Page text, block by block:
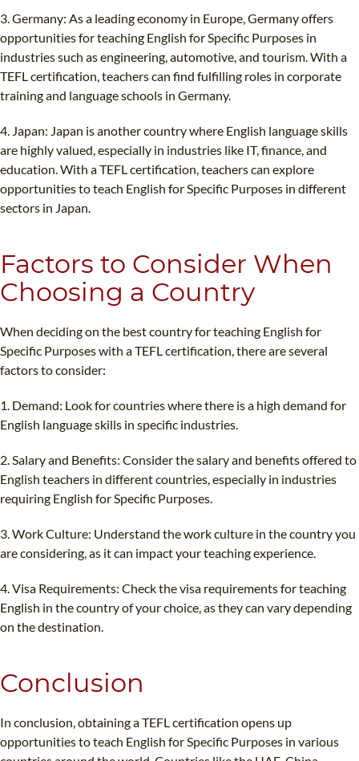
3. Germany: As a leading economy in Europe, Germany offers
opportunities for teaching English for Specific Purposes in
industries such as engineering, automotive, and tourism. With a
TEFL certification, teachers can find fulfilling roles in corporate
training and language schools in Germany.
4. Japan: Japan is another country where English language skills
are highly valued, especially in industries like IT, finance, and
education. With a TEFL certification, teachers can explore
opportunities to teach English for Specific Purposes in different
sectors in Japan.
Factors to Consider When
Choosing a Country
When deciding on the best country for teaching English for
Specific Purposes with a TEFL certification, there are several
factors to consider:
1. Demand: Look for countries where there is a high demand for
English language skills in specific industries.
2. Salary and Benefits: Consider the salary and benefits offered to
English teachers in different countries, especially in industries
requiring English for Specific Purposes.
3. Work Culture: Understand the work culture in the country you
are considering, as it can impact your teaching experience.
4. Visa Requirements: Check the visa requirements for teaching
English in the country of your choice, as they can vary depending
on the destination.
Conclusion
In conclusion, obtaining a TEFL certification opens up
opportunities to teach English for Specific Purposes in various